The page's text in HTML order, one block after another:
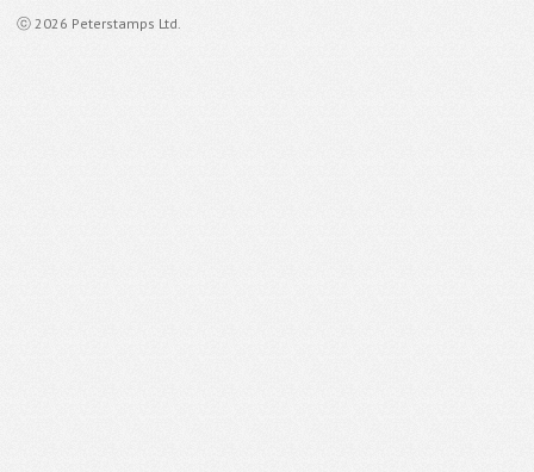
ⓒ 2026 Peterstamps Ltd.